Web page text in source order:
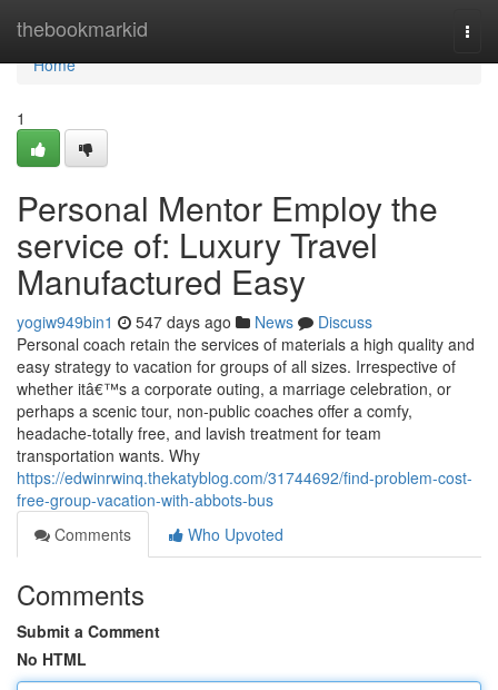
thebookmarkid
Home
Home
1
Personal Mentor Employ the
service of: Luxury Travel
Manufactured Easy
yogiw949bin1 547 days ago News
Discuss
Personal coach retain the services of materials a high quality and
easy strategy to vacation for groups of all sizes. Irrespective of
whether itâ€™s a corporate outing, a marriage celebration, or
perhaps a scenic tour, non-public coaches offer a comfy,
headache-totally free, and lavish treatment for team
transportation wants. Why
https://edwinrwinq.thekatyblog.com/31744692/find-problem-cost-
free-group-vacation-with-abbots-bus
Comments
Who Upvoted
Comments
Submit a Comment
No HTML